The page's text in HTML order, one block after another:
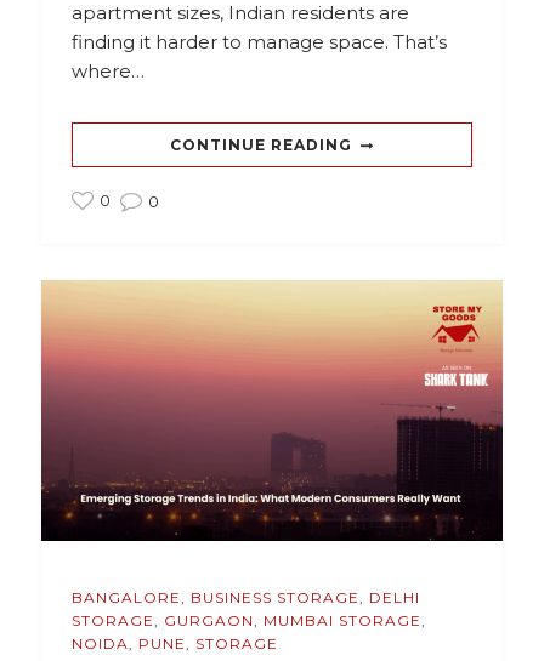
apartment sizes, Indian residents are
finding it harder to manage space. That’s
where…
CONTINUE READING
0 0
BANGALORE BUSINESS STORAGE
DELHI
STORAGE
GURGAON MUMBAI STORAGE
NOIDA
PUNE STORAGE